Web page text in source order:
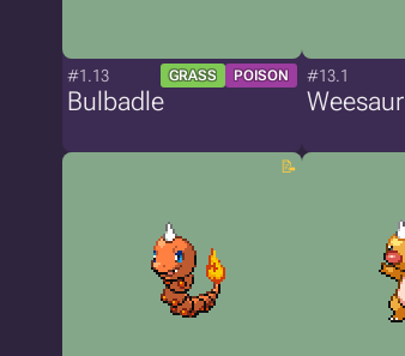
#1.13 GRASS POISON
Bulbadle
#13.1
Weesaur